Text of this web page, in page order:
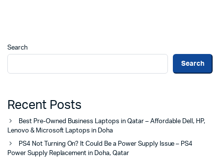
Search
Search
Recent Posts
Best Pre-Owned Business Laptops in Qatar – Affordable Dell, HP,
Lenovo & Microsoft Laptops in Doha
PS4 Not Turning On? It Could Be a Power Supply Issue – PS4
Power Supply Replacement in Doha, Qatar